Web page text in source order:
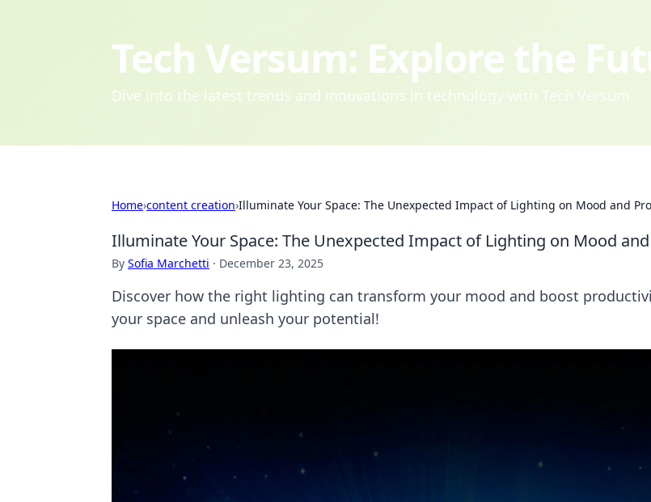
Tech Versum: Explore the
Dive into the latest trends and innovations in technology with Tech Versum.
Home›content creation›Illuminate Your Space: The Unexpected Impact of Lighting on Mood and
Illuminate Your Space: The Unexpected Impact of Lighting on Mood
By Sofia Marchetti · December 23, 2025
Discover how the right lighting can transform your mood and boost
your space and unleash your potential!